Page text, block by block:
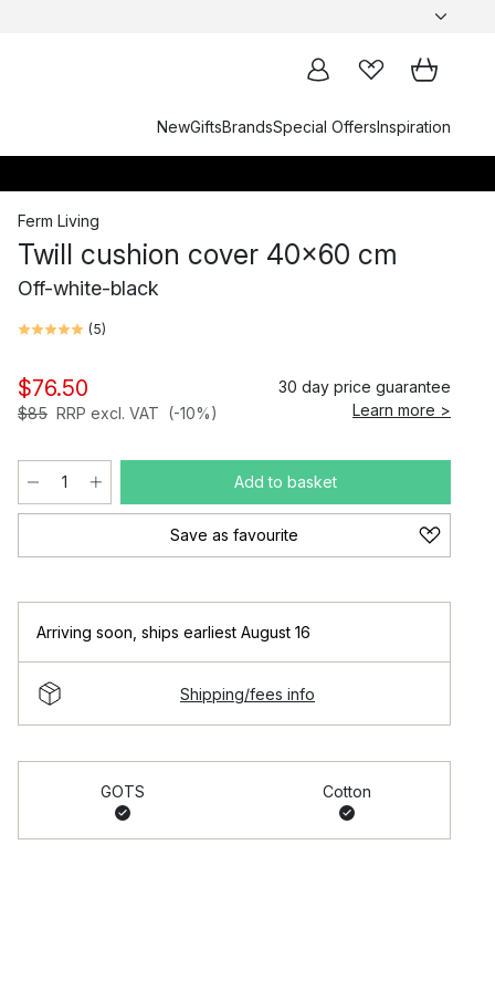
NewGiftsBrandsSpecial OffersInspiration
Ferm Living
Twill cushion cover 40x60 cm
Off-white-black
(5)
$76.50
$85 RRP excl. VAT (-10%)
30 day price guarantee
Learn more >
Add to basket
Save as favourite
Arriving soon ships earliest August 16
Shipping/fees info
GOTS Cotton